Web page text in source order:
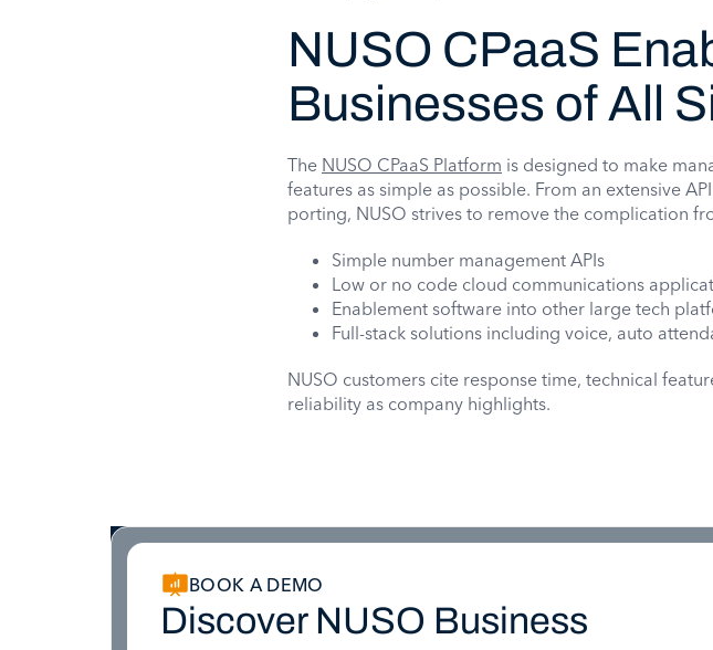
NUSO CPaaS
Businesses of All
The NUSO CPaaS Platform is designed to make
features as simple as possible. From an extensive
porting, NUSO strives to remove the complication
Simple number management APIs
Low or no code cloud communications
Enablement software into other large tech
Full-stack solutions including voice, auto
NUSO customers cite response time, technical
reliability as company highlights.
BOOK A DEMO
Discover NUSO Business